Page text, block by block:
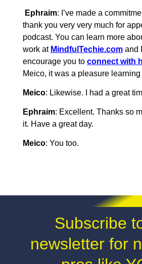
Ephraim: I’ve made a
thank you very very much for
podcast. You can learn more
work at MindfulTechie.comand
encourage you to connect with
Meico, it was a pleasure learning
Meico: Likewise. I had a great
Ephraim: Excellent. Thanks so
it. Have a great day.
Meico: You too.
Subscribe
newsletter for